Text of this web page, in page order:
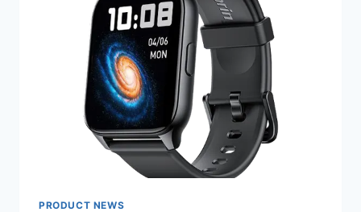
YOUR
BODY
TYPE
PRODUCT NEWS